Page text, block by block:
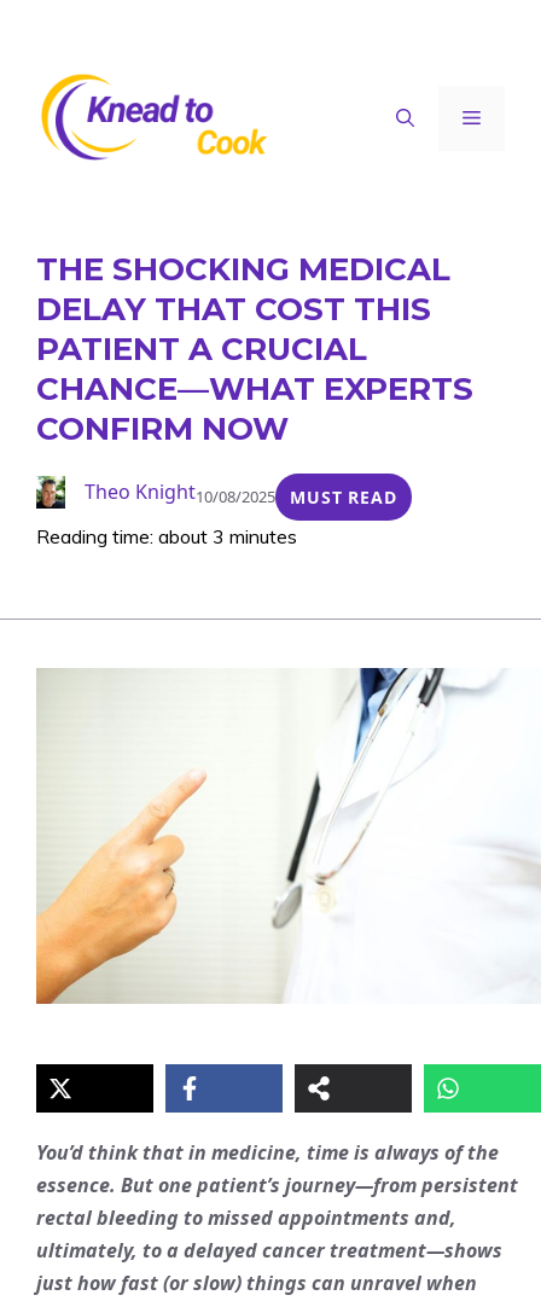
content
Menu
THE SHOCKING MEDICAL
DELAY THAT COST THIS
PATIENT A CRUCIAL
CHANCE—WHAT EXPERTS
CONFIRM NOW
Theo Knight10/08/2025 MUST READ
Reading time: about 3 minutes
You’d think that in medicine, time is always of the
essence. But one patient’s journey—from persistent
rectal bleeding to missed appointments and,
ultimately, to a delayed cancer treatment—shows
just how fast (or slow) things can unravel when